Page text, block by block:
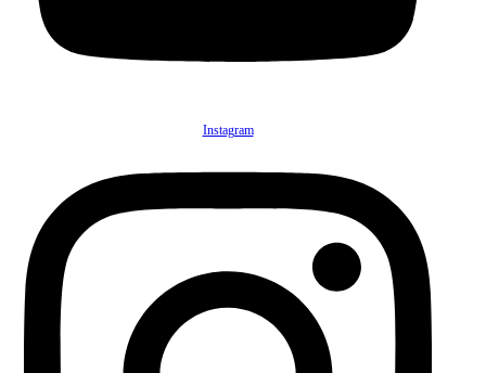
Instagram